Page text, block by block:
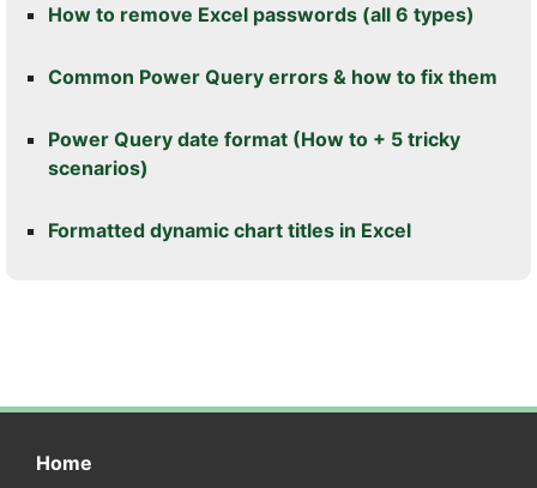
How to remove Excel passwords (all 6 types)
Common Power Query errors & how to fix them
Power Query date format (How to + 5 tricky
scenarios)
Formatted dynamic chart titles in Excel
Home